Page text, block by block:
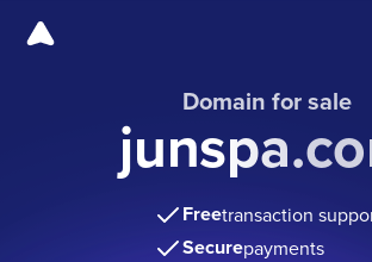
Domain for sale
Freetransaction
Securepayments